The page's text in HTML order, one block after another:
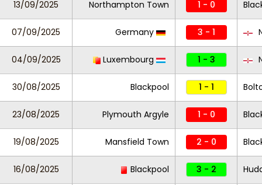
13/09/2025 Northampton Town 1 - 0
07/09/2025 Germany 3 - 1
04/09/2025 Luxembourg 1 - 3
30/08/2025 Blackpool 1 - 1
23/08/2025 Plymouth Argyle 1 - 0
19/08/2025 Mansfield Town 2 - 0
16/08/2025 Blackpool 3 - 2